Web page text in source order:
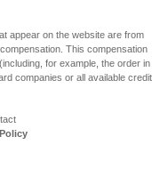
appear on the website are from
This compensation
for example, the order in
companies or all available credit